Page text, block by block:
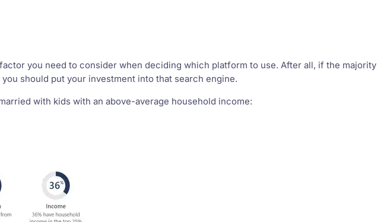
you need to consider when deciding which platform to use. After all, if the majority
should put your investment into that search engine.
with kids with an above-average household income: